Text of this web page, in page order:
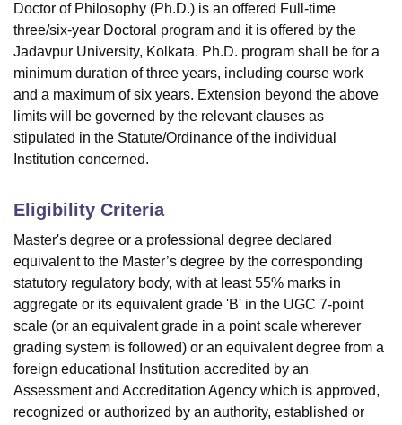
Lucknow KMC ManipalKing George Medical College Lucknow
UniversityCalcutta UniversityGuru Gobind Singh Indraprastha
UPES DehradunAmity University NoidaLovely Professional University
Agricultural University, Anand
of Fundamental Research, MumbaiIndian Agricultural Research
Vellore Institute of Technology, VelloreSRM Institute of
Centre, Kolkata Guru Nanak Institute Of Hotel Management, Kolkata
ReviewsAmrita Vishwa Vidyapeetham ReviewsIBS Hyderabad
Doctor of Philosophy (Ph.D.) is an offered Full-time
three/six-year Doctoral program and it is offered by the
Jadavpur University, Kolkata. Ph.D. program shall be for a
minimum duration of three years, including course work
and a maximum of six years. Extension beyond the above
limits will be governed by the relevant clauses as
stipulated in the Statute/Ordinance of the individual
Institution concerned.
Eligibility Criteria
Master's degree or a professional degree declared
equivalent to the Master’s degree by the corresponding
statutory regulatory body, with at least 55% marks in
aggregate or its equivalent grade 'B' in the UGC 7-point
scale (or an equivalent grade in a point scale wherever
grading system is followed) or an equivalent degree from a
foreign educational Institution accredited by an
Assessment and Accreditation Agency which is approved,
recognized or authorized by an authority, established or